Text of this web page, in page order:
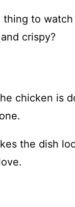
thing to
crispy?
chicken is
the dish